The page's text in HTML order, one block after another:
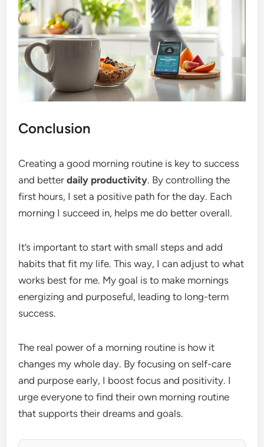
Conclusion
Creating a good morning routine is key to success
and betterdaily productivity. By controlling the
first hours, I set a positive path for the day. Each
morning I succeed in, helps me do better overall.
It’s important to start with small steps and add
habits that fit my life. This way, I can adjust to what
works best for me. My goal is to make mornings
energizing and purposeful, leading to long-term
success.
The real power of a morning routine is how it
changes my whole day. By focusing on self-care
and purpose early, I boost focus and positivity. I
urge everyone to find their own morning routine
that supports their dreams and goals.